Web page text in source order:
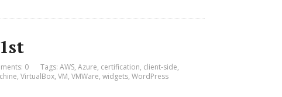
0 Tags: AWS, Azure, certification, client-side,
, VirtualBox, VM, VMWare, widgets, WordPress